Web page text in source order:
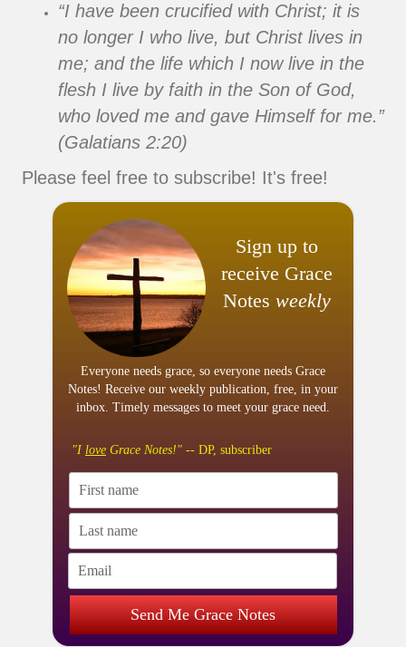
“I have been crucified with Christ; it is
no longer I who live, but Christ lives in
me; and the life which I now live in the
flesh I live by faith in the Son of God,
who loved me and gave Himself for me.”
(Galatians 2:20)
Please feel free to subscribe! It's free!
Sign up to
receive Grace
Notes weekly
Everyone needs grace, so everyone needs Grace
Notes! Receive our weekly publication, free, in your
inbox. Timely messages to meet your grace need.
"I love Grace Notes!" -- DP, subscriber
Send Me Grace Notes